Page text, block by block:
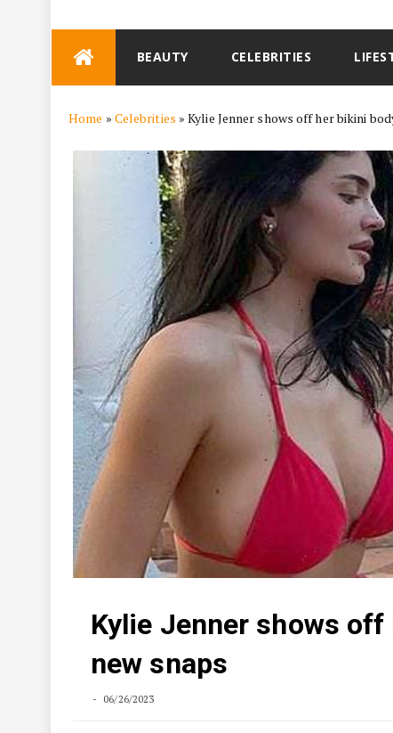
BEAUTY CELEBRITIES
Home » Celebrities »Kylie Jenner shows off her bikini
Kylie Jenner shows
new snaps
06/26/2023